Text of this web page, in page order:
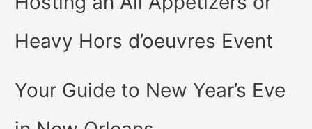
Heavy Hors d’oeuvres Event
Your Guide to New Year’s Eve